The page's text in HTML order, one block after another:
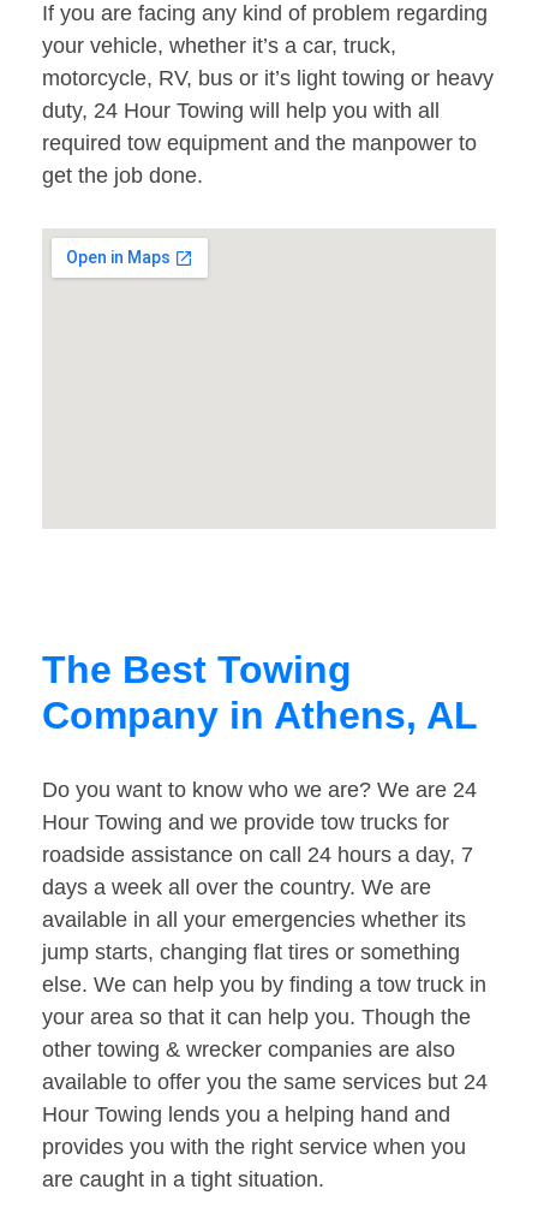
If you are facing any kind of problem regarding
your vehicle, whether it’s a car, truck,
motorcycle, RV, bus or it’s light towing or heavy
duty, 24 Hour Towing will help you with all
required tow equipment and the manpower to
get the job done.
The Best Towing
Company in Athens, AL
Do you want to know who we are? We are 24
Hour Towing and we provide tow trucks for
roadside assistance on call 24 hours a day, 7
days a week all over the country. We are
available in all your emergencies whether its
jump starts, changing flat tires or something
else. We can help you by finding a tow truck in
your area so that it can help you. Though the
other towing & wrecker companies are also
available to offer you the same services but 24
Hour Towing lends you a helping hand and
provides you with the right service when you
are caught in a tight situation.